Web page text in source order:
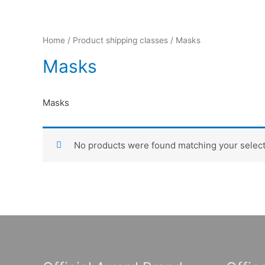
Home / Product shipping classes / Masks
Masks
Masks
No products were found matching your